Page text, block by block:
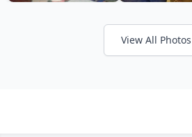
View All Photos